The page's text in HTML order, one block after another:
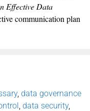
Effective Data
communication plan
, data governance
data security,